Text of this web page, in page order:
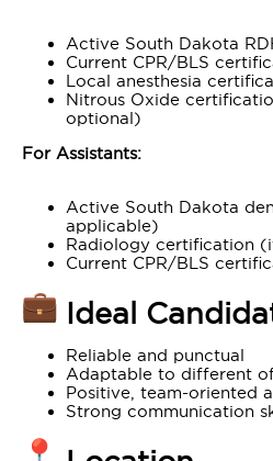
Active South Dakota
Current CPR/BLS
Local anesthesia
Nitrous Oxide
optional)
For Assistants:
Active South Dakota
applicable)
Radiology certification
Current CPR/BLS
Ideal
Reliable and punctual
Adaptable to different
Positive, team-oriented
Strong communication